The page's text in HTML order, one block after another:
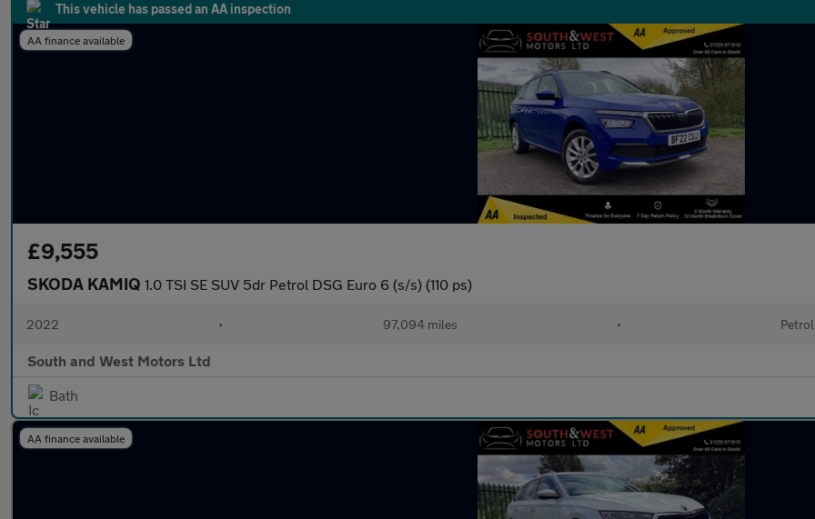
This vehicle has passed an AA inspection
AA finance available
£9,555
SKODA KAMIQ 1.0 TSI SE SUV 5dr Petrol DSG Euro 6 (s/s) (110 ps)
2022 • 97,094 miles • Petrol
South and West Motors Ltd
Bath
AA finance available